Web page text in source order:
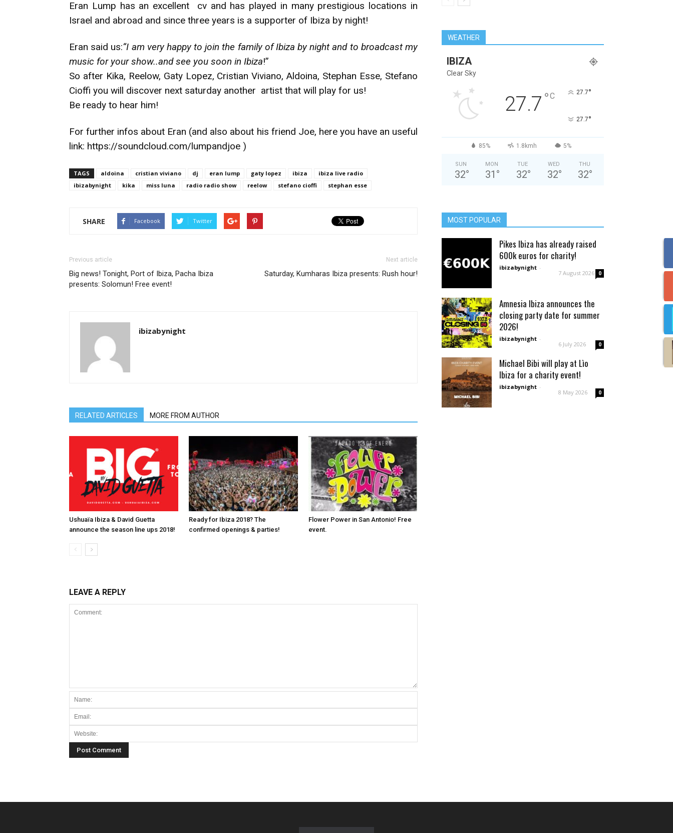
Eran Lump has an excellent cv and has played in many prestigious locations in
Israel and abroad and since three years is a supporter of Ibiza by night!
Eran said us:“I am very happy to join the family of Ibiza by night and to broadcast my
music for your show..and see you soon in Ibiza!”
So after Kika, Reelow, Gaty Lopez, Cristian Viviano, Aldoina, Stephan Esse, Stefano
Cioffi you will discover next saturday another artist that will play for us!
Be ready to hear him!
For further infos about Eran (and also about his friend Joe, here you have an useful
link: https://soundcloud.com/lumpandjoe )
TAGS aldoina cristian viviano dj eran lump gaty lopez ibiza
ibiza live radio
ibizabynight
kika miss luna radio radio show reelow stefano cioffi stephan esse
SHARE Facebook Twitter
Previous article
Big news! Tonight, Port of Ibiza, Pacha Ibiza
presents: Solomun! Free event!
Next article
Saturday, Kumharas Ibiza presents: Rush hour!
ibizabynight
RELATED ARTICLES MORE FROM AUTHOR
Ushuaïa Ibiza & David Guetta
announce the season line ups 2018!
Ready for Ibiza 2018? The
confirmed openings & parties!
Flower Power in San Antonio! Free
event.
LEAVE A REPLY
WEATHER
IBIZA
Clear Sky
27.7 °C 27.7°
27.7°
85% 1.8kmh 5%
SUN
32°
MON
31 °
TUE
32°
WED
32°
THU
32°
MOST POPULAR
Pikes Ibiza has already raised
600k euros for charity!
ibizabynight -
7 August 2026 0
Amnesia Ibiza announces the
closing party date for summer
2026!
ibizabynight -
6 July 2026 0
Michael Bibi will play at Lìo
Ibiza for a charity event!
ibizabynight -
8 May 2026 0